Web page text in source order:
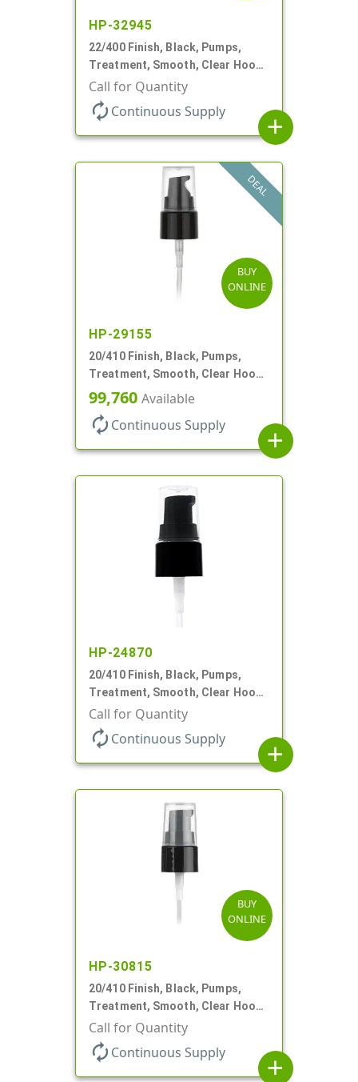
HP-32945
22/400 Finish, Black, Pumps,
Treatment, Smooth, Clear Hood,
180mcl, 4 3/16" DT
Call for Quantity
autorenew Continuous Supply
add
DEAL
BUY
ONLINE
HP-29155
20/410 Finish, Black, Pumps,
Treatment, Smooth, Clear Hood,
130mcl, 3 3/4" DT
99,760 Available
autorenew Continuous Supply
add
HP-24870
20/410 Finish, Black, Pumps,
Treatment, Smooth, Clear Hood,
130mcl, 4" DT
Call for Quantity
autorenew Continuous Supply
add
BUY
ONLINE
HP-30815
20/410 Finish, Black, Pumps,
Treatment, Smooth, Clear Hood,
130mcl, 5 1/4" DT
Call for Quantity
autorenew Continuous Supply
add